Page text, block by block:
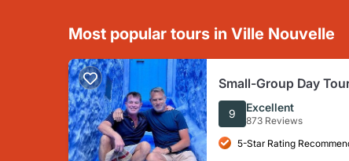
Most popular tours in Ville Nouvelle
Small-Group Day
Chefchaouen from Fez
9 Excellent
873 Reviews
5-Star Rating